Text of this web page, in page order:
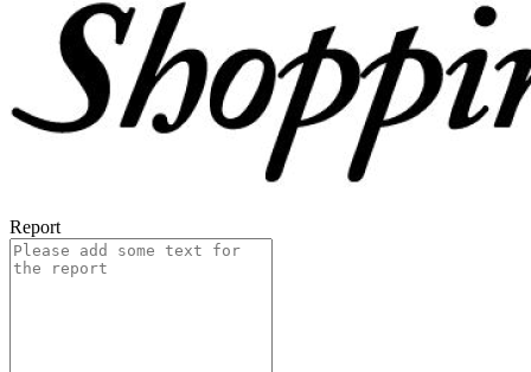
Report